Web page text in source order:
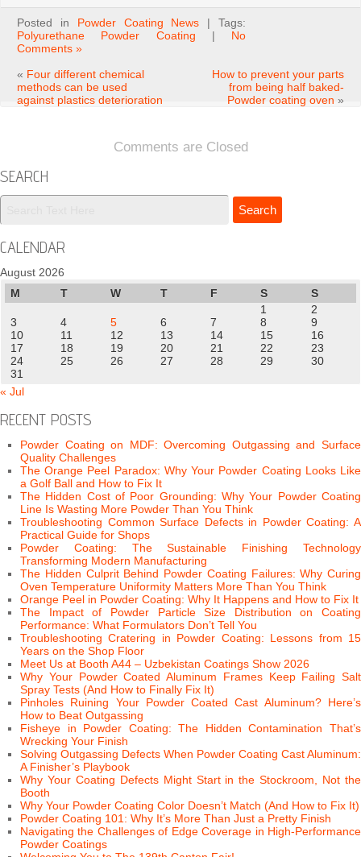
Posted in Powder Coating News | Tags:
Polyurethane Powder Coating | No
Comments »
« Four different chemical
methods can be used
against plastics deterioration
How to prevent your parts
from being half baked-
Powder coating oven »
Comments are Closed
SEARCH
CALENDAR
August 2026
M
T W T F S
S
1
2
3
4 5 6 7 8
9
10
11 12 13 14 15
16
17
18 19 20 21 22
23
24
25 26 27 28 29
30
31
« Jul
RECENT POSTS
Powder Coating on MDF: Overcoming Outgassing and Surface
Quality Challenges
The Orange Peel Paradox: Why Your Powder Coating Looks Like
a Golf Ball and How to Fix It
The Hidden Cost of Poor Grounding: Why Your Powder Coating
Line Is Wasting More Powder Than You Think
Troubleshooting Common Surface Defects in Powder Coating: A
Practical Guide for Shops
Powder Coating: The Sustainable Finishing Technology
Transforming Modern Manufacturing
The Hidden Culprit Behind Powder Coating Failures: Why Curing
Oven Temperature Uniformity Matters More Than You Think
Orange Peel in Powder Coating: Why It Happens and How to Fix It
The Impact of Powder Particle Size Distribution on Coating
Performance: What Formulators Don’t Tell You
Troubleshooting Cratering in Powder Coating: Lessons from 15
Years on the Shop Floor
Meet Us at Booth A44 – Uzbekistan Coatings Show 2026
Why Your Powder Coated Aluminum Frames Keep Failing Salt
Spray Tests (And How to Finally Fix It)
Pinholes Ruining Your Powder Coated Cast Aluminum? Here’s
How to Beat Outgassing
Fisheye in Powder Coating: The Hidden Contamination That’s
Wrecking Your Finish
Solving Outgassing Defects When Powder Coating Cast Aluminum:
A Finisher’s Playbook
Why Your Coating Defects Might Start in the Stockroom, Not the
Booth
Why Your Powder Coating Color Doesn’t Match (And How to Fix It)
Powder Coating 101: Why It’s More Than Just a Pretty Finish
Navigating the Challenges of Edge Coverage in High-Performance
Powder Coatings